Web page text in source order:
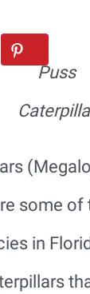
Puss
some of
in